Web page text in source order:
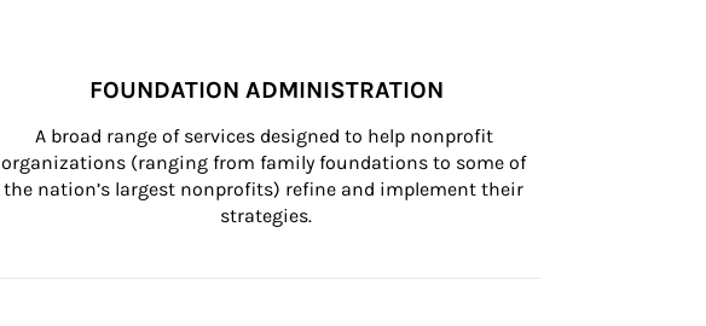
FOUNDATION ADMINISTRATION
A broad range of services designed to help nonprofit
organizations (ranging from family foundations to some of
the nation’s largest nonprofits) refine and implement their
strategies.